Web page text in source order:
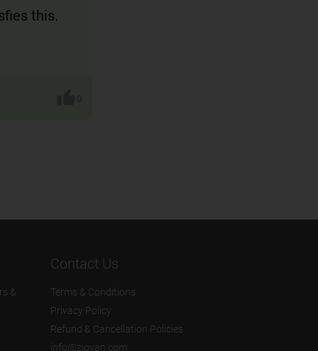
this.
&
Contact Us
Terms & Conditions
Privacy Policy
Refund & Cancellation Policies
info@zigyan.com